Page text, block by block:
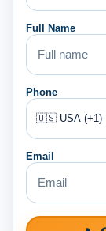
Full Name
Phone
Email